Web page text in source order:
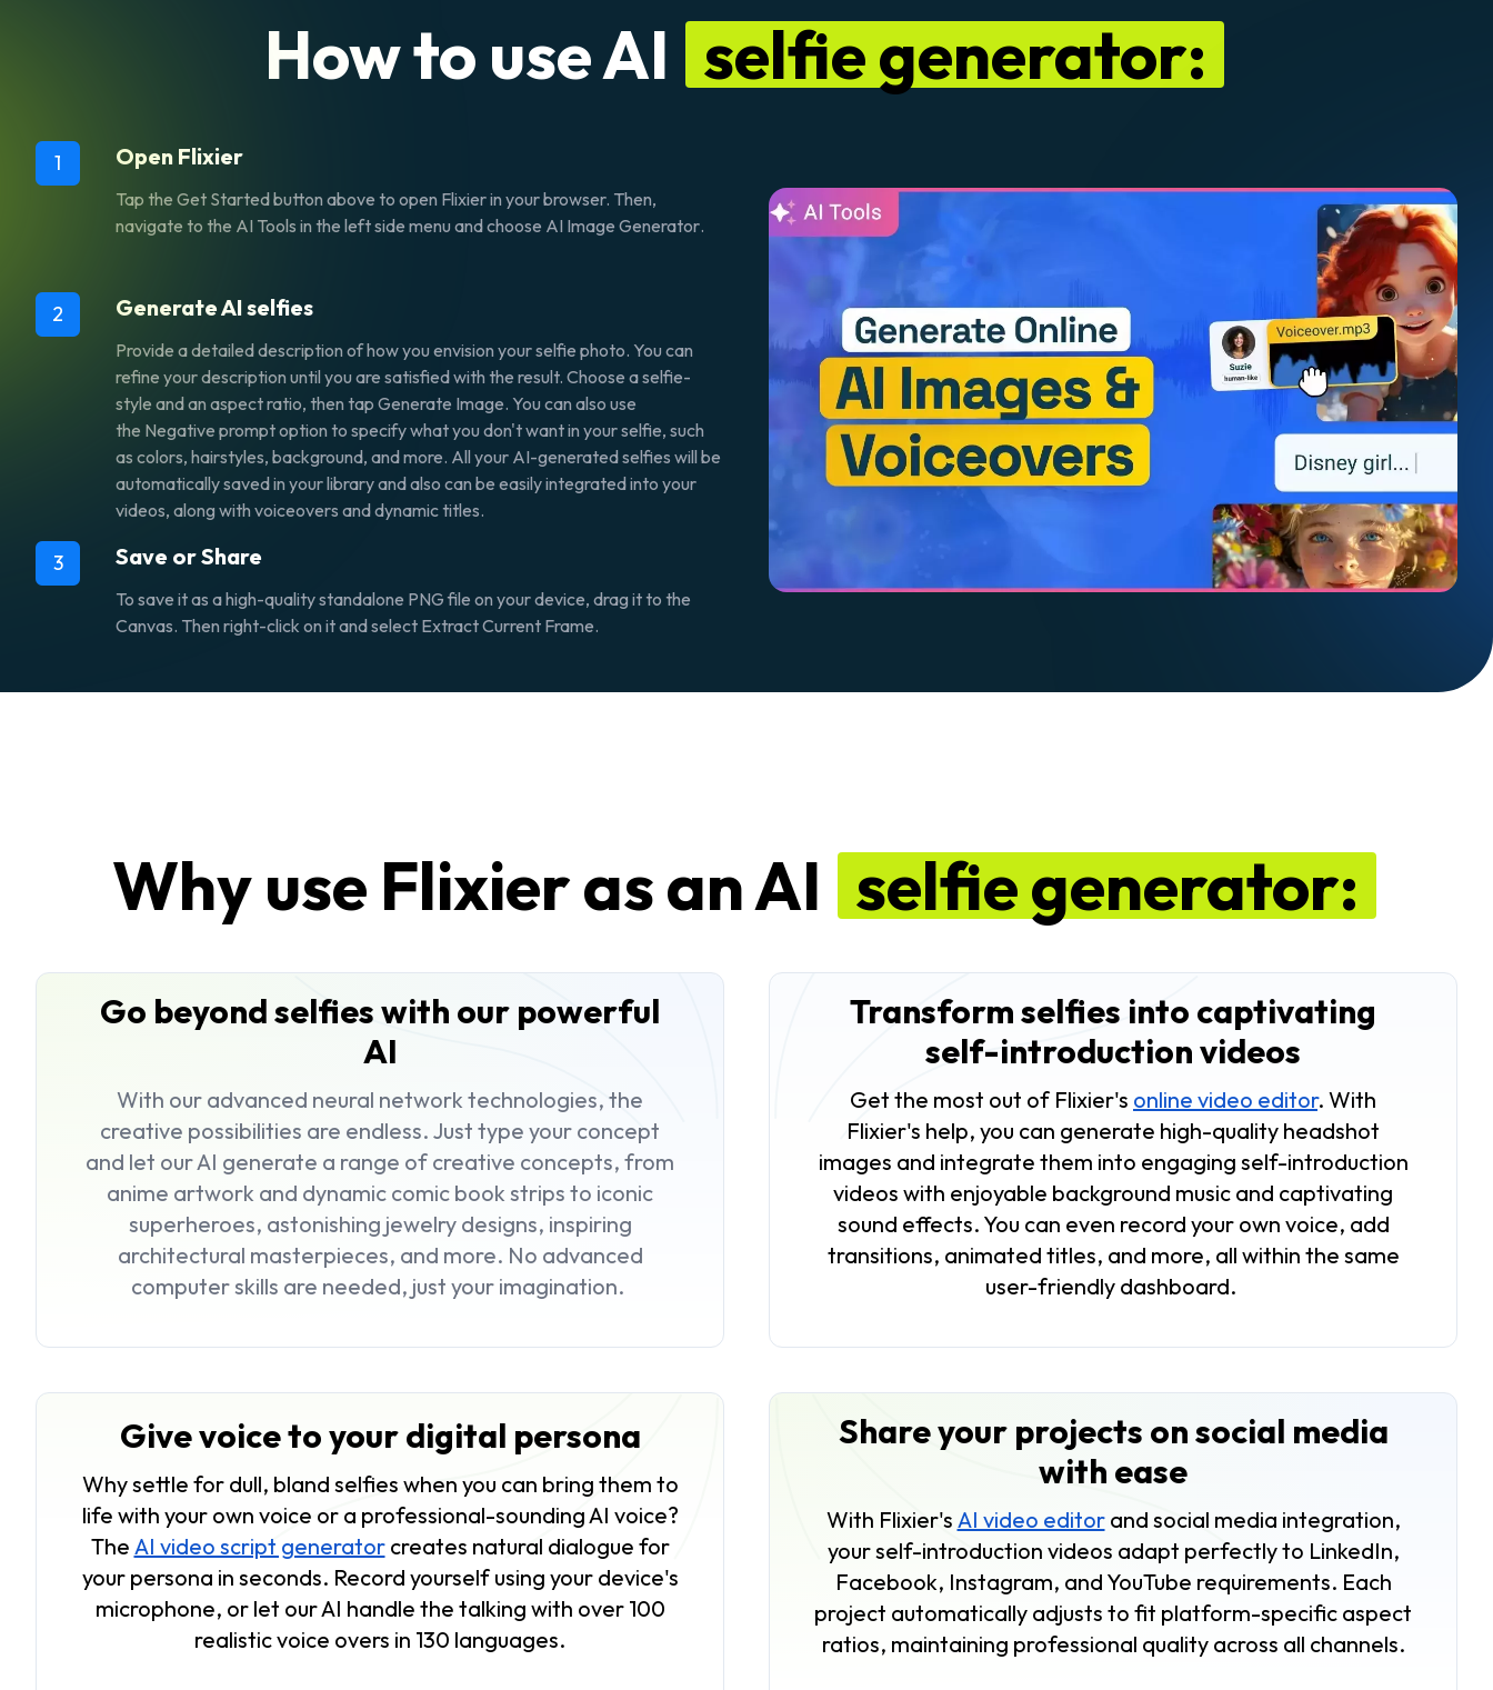
How to use AI selfie generator:
1 Open Flixier
Tap the Get Startedbutton above to open Flixier in your browser. Then,
navigate to the AI Tools in the left side menu and choose AI Image Generator.
2 Generate AI selfies
Provide a detailed description of how you envision your selfie photo. You can
refine your description until you are satisfied with the result. Choose a selfie-
style and an aspect ratio, then tap Generate Image. You can also use
the Negative promptoption to specify what you don't want in your selfie, such
as colors, hairstyles, background, and more. All your AI-generated selfies will be
automatically saved in your library and also can be easily integrated into your
videos, along with voiceovers and dynamic titles.
3 Save or Share
To save it as a high-quality standalone PNG file on your device, drag it to the
Canvas. Then right-click on it and select Extract Current Frame.
Why use Flixier as an AI selfie generator:
Go beyond selfies with our powerful
AI
With our advanced neural network technologies, the
creative possibilities are endless. Just type your concept
and let our AI generate a range of creative concepts, from
anime artwork and dynamic comic book strips to iconic
superheroes, astonishing jewelry designs, inspiring
architectural masterpieces, and more. No advanced
computer skills are needed, just your imagination.
Transform selfies into captivating
self-introduction videos
Get the most out of Flixier's online video editor. With
Flixier's help, you can generate high-quality headshot
images and integrate them into engaging self-introduction
videos with enjoyable background music and captivating
sound effects. You can even record your own voice, add
transitions, animated titles, and more, all within the same
user-friendly dashboard.
Give voice to your digital persona
Why settle for dull, bland selfies when you can bring them to
life with your own voice or a professional-sounding AI voice?
The AI video script generatorcreates natural dialogue for
your persona in seconds. Record yourself using your device's
microphone, or let our AI handle the talking with over 100
realistic voice overs in 130 languages.
Share your projects on social media
with ease
With Flixier's AI video editorand social media integration,
your self-introduction videos adapt perfectly to LinkedIn,
Facebook, Instagram, and YouTube requirements. Each
project automatically adjusts to fit platform-specific aspect
ratios, maintaining professional quality across all channels.